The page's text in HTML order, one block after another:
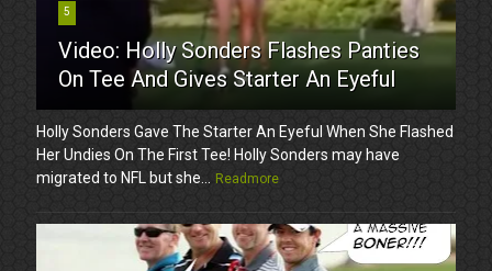
5
Video: Holly Sonders Flashes Panties
On Tee And Gives Starter An Eyeful
Holly Sonders Gave The Starter An Eyeful When She Flashed
Her Undies On The First Tee! Holly Sonders may have
migrated to NFL but she...
Readmore